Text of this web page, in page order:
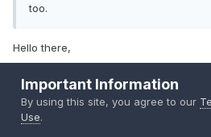
too.
Hello there,
i work for major cellphone provider
automation for them as contractor.
Important Information
By using this site, you agree to our
Use.